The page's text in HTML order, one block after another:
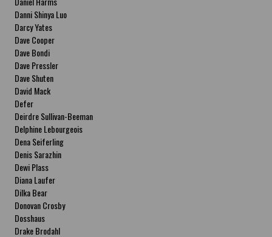
Danni Shinya Luo
Darcy Yates
Dave Cooper
Dave Bondi
Dave Pressler
Dave Shuten
David Mack
Defer
Deirdre Sullivan-Beeman
Delphine Lebourgeois
Dena Seiferling
Denis Sarazhin
Dewi Plass
Diana Laufer
Dilka Bear
Donovan Crosby
Dosshaus
Drake Brodahl